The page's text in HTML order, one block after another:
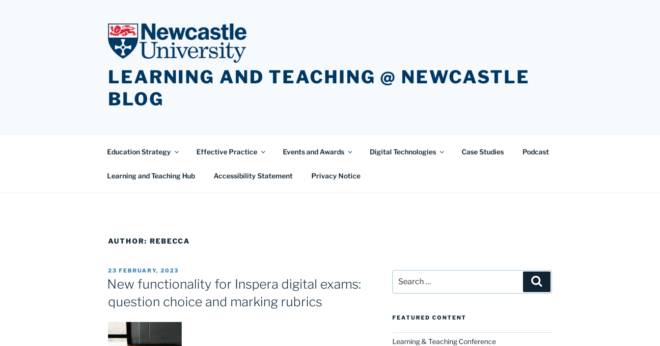
LEARNING AND TEACHING @ NEWCASTLE
BLOG
Education Strategy Effective Practice Events and Awards Digital Technologies Case Studies Podcast
Learning and Teaching Hub Accessibility Statement Privacy Notice
AUTHOR: REBECCA
POSTED
ON
23 FEBRUARY, 2023
New functionality for Inspera digital exams:
question choice and marking rubrics
for:
FEATURED CONTENT
Learning & Teaching Conference